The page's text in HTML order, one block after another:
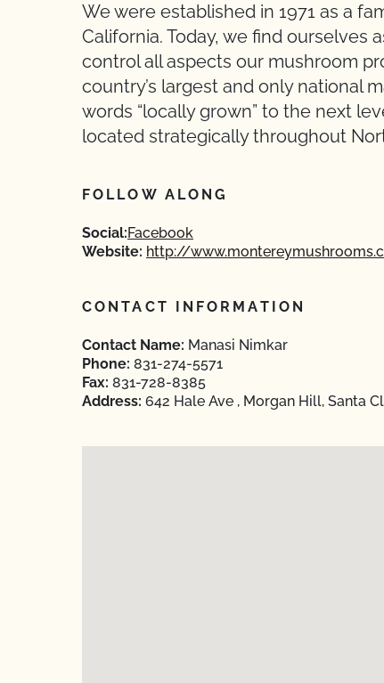
We were established in 1971 as a
California. Today, we find ourselves
control all aspects our mushroom
country’s largest and only national
words “locally grown” to the next
located strategically throughout
FOLLOW ALONG
Social:Facebook
Website: http://
CONTACT INFORMATION
Contact Name: Manasi Nimkar
Phone: 831-274-5571
Fax: 831-728-8385
Address: 642 Hale Ave , Morgan Hill, Santa